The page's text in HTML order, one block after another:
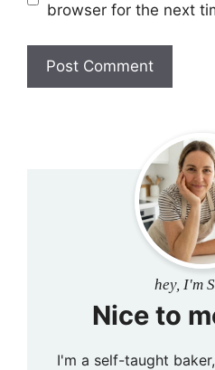
browser for the next
hey, I'm
Nice to
I'm a self-taught